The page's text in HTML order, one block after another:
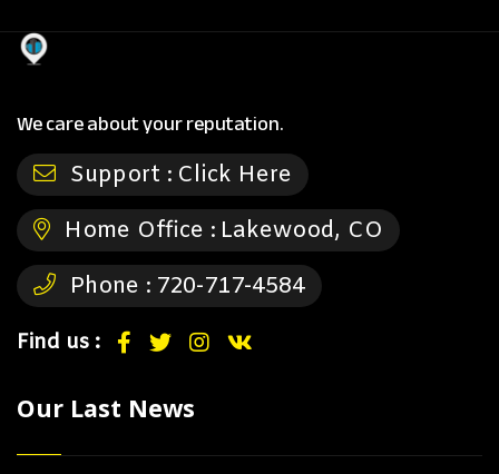
We care about your reputation.
Support : Click Here
Home Office : Lakewood, CO
Phone : 720-717-4584
Find us :
Our Last News